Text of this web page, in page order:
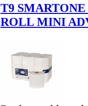
T9
ROLL MINI